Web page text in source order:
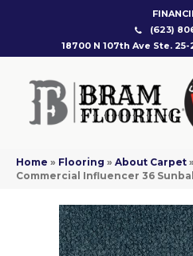
(623)
18700 N 107th Ave Ste.
Home » Flooring » About Carpet »
Commercial Influencer 36